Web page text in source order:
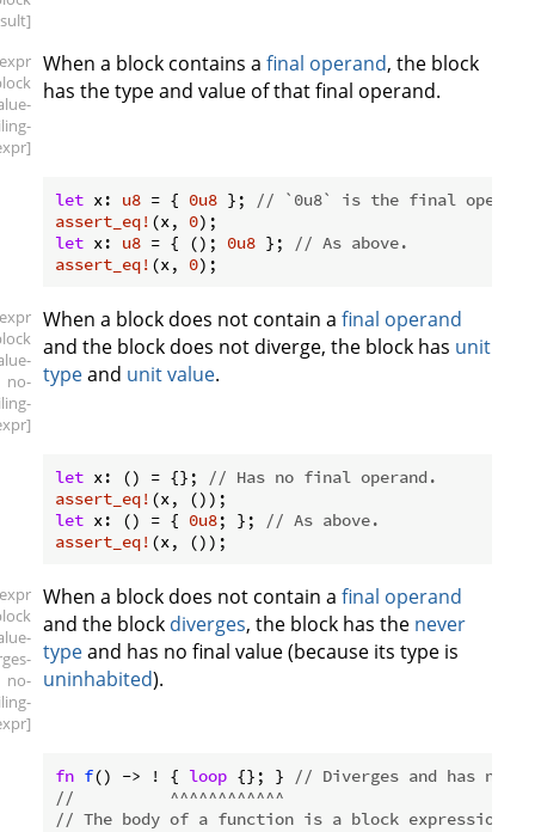
When a block contains a final operand, the block
has the type and value of that final operand.
let x: u8 = { 0u8 };
// `0u8` is the final
assert_eq! (x, 0
let x: u8 = { (); 0u8 };
// As above.
assert_eq! (x, 0
no-
When a block does not contain a final operand
and the block does not diverge, the block has unit
typeand unit value.
let x: () = {};
// Has no final operand.
assert_eq!
let x: () = { 0u8; };
// As above.
assert_eq!
no-
When a block does not contain a final operand
and the block diverges, the block has the never
typeand has no final value (because its type is
uninhabited).
fn f() -> ! { loop {}; }
// Diverges and has no
//          ^^^^^^^^^^^^
// The body of a function is a block expression.